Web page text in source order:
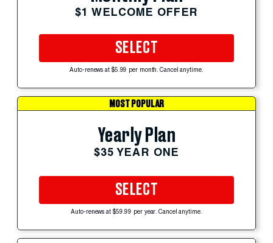
$1 WELCOME OFFER
SELECT
Auto-renews at $5.99 per month. Cancel anytime.
MOST POPULAR
Yearly Plan
$35 YEAR ONE
SELECT
Auto-renews at $59.99 per year. Cancel anytime.